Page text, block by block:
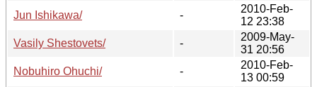
Jun Ishikawa/
-
2010-Feb-
12 23:38
Vasily Shestovets/
-
2009-May-
31 20:56
Nobuhiro Ohuchi/
-
2010-Feb-
13 00:59